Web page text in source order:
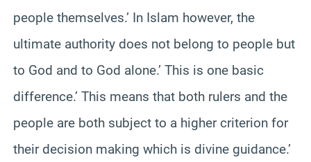
people themselves.’ In Islam however, the
ultimate authority does not belong to people but
to God and to God alone.’ This is one basic
difference.’ This means that both rulers and the
people are both subject to a higher criterion for
their decision making which is divine guidance.’